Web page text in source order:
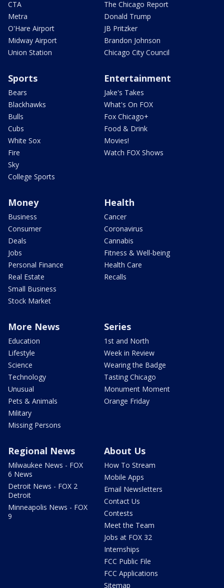
CTA
Metra
O'Hare Airport
Midway Airport
Union Station
The Chicago Report
Donald Trump
JB Pritzker
Brandon Johnson
Chicago City Council
Sports
Bears
Blackhawks
Bulls
Cubs
White Sox
Fire
Sky
College Sports
Entertainment
Jake's Takes
What's On FOX
Fox Chicago+
Food & Drink
Movies!
Watch FOX Shows
Money
Business
Consumer
Deals
Jobs
Personal Finance
Real Estate
Small Business
Stock Market
Health
Cancer
Coronavirus
Cannabis
Fitness & Well-being
Health Care
Recalls
More News
Education
Lifestyle
Science
Technology
Unusual
Pets & Animals
Military
Missing Persons
Series
1st and North
Week in Review
Wearing the Badge
Tasting Chicago
Monument Moment
Orange Friday
Regional News
Milwaukee News - FOX
6 News
Detroit News - FOX 2
Detroit
Minneapolis News - FOX
9
About Us
How To Stream
Mobile Apps
Email Newsletters
Contact Us
Contests
Meet the Team
Jobs at FOX 32
Internships
FCC Public File
FCC Applications
Sitemap